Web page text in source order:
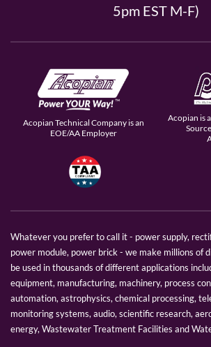
5pm EST M-F)
Acopian Technical Company is an
EOE/AA Employer
Acopian is
Whatever you prefer to call it - power supply,
power module, power brick - we make millions of
be used in thousands of different applications
equipment, manufacturing, machinery, process
automation, astrophysics, chemical processing,
monitoring systems, audio, scientific research,
energy, Wastewater Treatment Facilities and